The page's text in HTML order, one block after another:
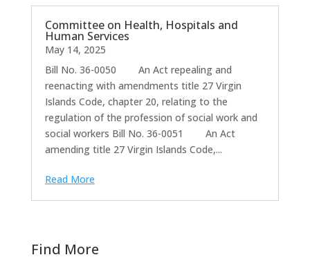
Committee on Health, Hospitals and
Human Services
May 14, 2025
Bill No. 36-0050 An Act repealing and
reenacting with amendments title 27 Virgin
Islands Code, chapter 20, relating to the
regulation of the profession of social work and
social workers Bill No. 36-0051 An Act
amending title 27 Virgin Islands Code,...
Read More
Find More